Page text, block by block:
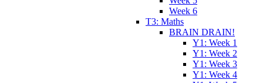
Week 6
T3: Maths
BRAIN DRAIN!
Y1: Week 1
Y1: Week 2
Y1: Week 3
Y1: Week 4